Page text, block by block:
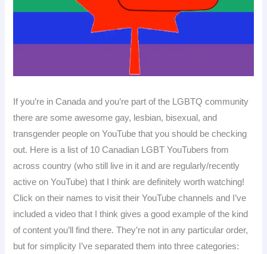
If you’re in Canada and you’re part of the LGBTQ community
there are some awesome gay, lesbian, bisexual, and
transgender people on YouTube that you should be checking
out. Here is a list of 10 Canadian LGBT YouTubers from
across country (who still live in it and are regularly/recently
active on YouTube) that I think are definitely worth watching!
Click on their names to visit their YouTube channels and I’ve
included a video that I think gives a good example of the kind
of content you’ll find there. They’re not in any particular order,
but for simplicity I’ve separated them into three categories: